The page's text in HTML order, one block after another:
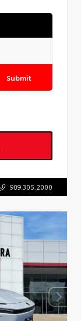
Submit
909.305.2000